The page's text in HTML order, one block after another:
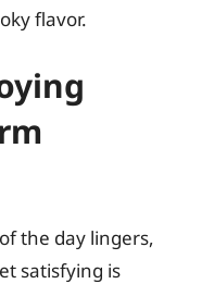
flavor.
the day lingers,
satisfying is